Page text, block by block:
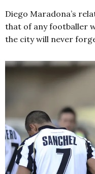
Diego Maradona’s
that of any footballer
the city will never